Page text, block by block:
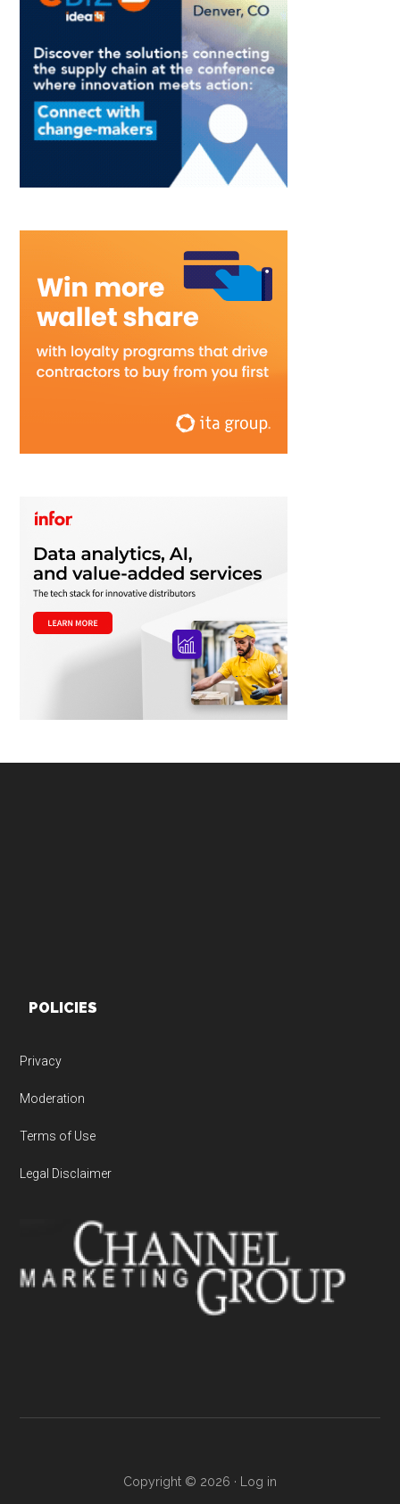
POLICIES
Privacy
Moderation
Terms of Use
Legal Disclaimer
Copyright © 2026 · Log in